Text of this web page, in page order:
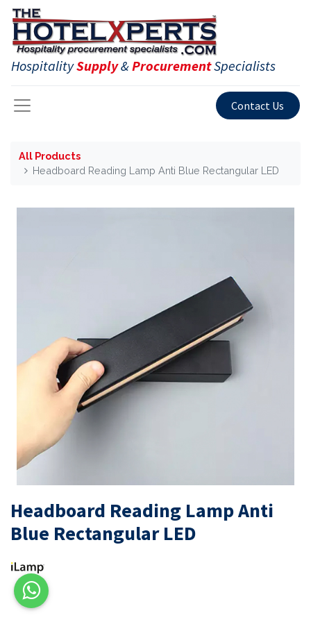
HospitalitySupply&ProcurementSpecialists
Contact Us
All Products
Headboard Reading Lamp Anti Blue Rectangular LED
Headboard Reading Lamp Anti
Blue Rectangular LED